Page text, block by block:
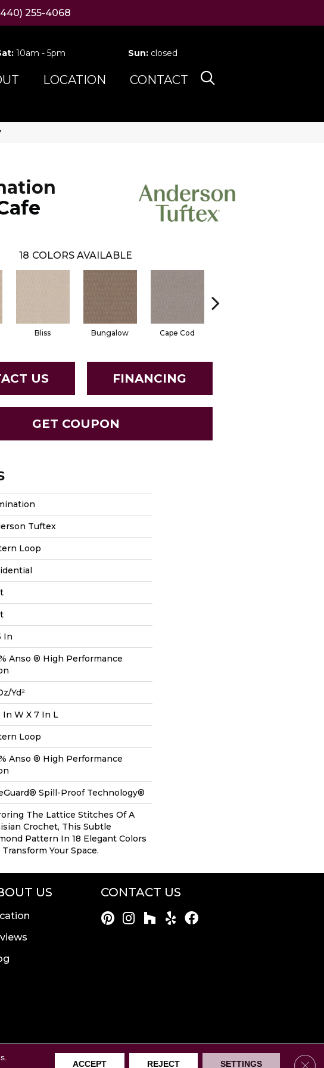
255-4068
10am - 5pm Sun: closed
LOCATION CONTACT
18 COLORS AVAILABLE
Bliss Bungalow Cape Cod
US FINANCING
GET COUPON
Tuftex
Loop
In
Anso ® High Performance
yd²
In W X 7 In L
Loop
Anso ® High Performance
Spill-Proof Technology®
The Lattice Stitches Of A
Crochet, This Subtle
Pattern In 18 Elegant Colors
Your Space.
US CONTACT US
Calvetta Brothers Mentor. All Rights Reserved.
ACCEPT REJECT SETTINGS